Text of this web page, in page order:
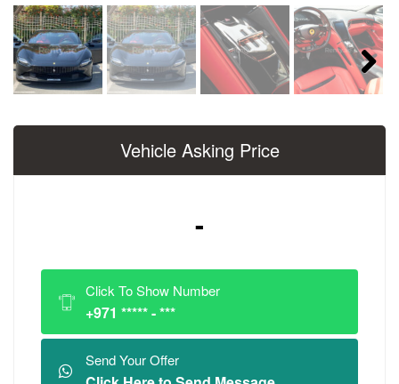
Next
Vehicle Asking Price
-
Click To Show Number
+971 ***** - ***
Send Your Offer